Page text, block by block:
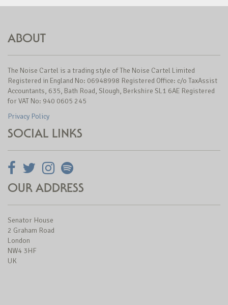
ABOUT
The Noise Cartel is a trading style of The Noise Cartel Limited
Registered in England No: 06948998 Registered Office: c/o TaxAssist
Accountants, 635, Bath Road, Slough, Berkshire SL1 6AE Registered
for VAT No: 940 0605 245
Privacy Policy
SOCIAL LINKS
OUR ADDRESS
Senator House
2 Graham Road
London
NW4 3HF
UK